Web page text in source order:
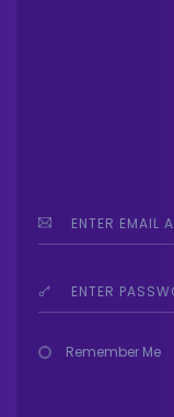
Remember Me